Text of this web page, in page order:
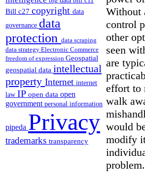
Bill c27 copyright data
governance data
protection data scraping
data strategy Electronic Commerce
freedom of expression Geospatial
geospatial data intellectual
property Internet internet
law IP open data open
government personal information
pipeda Privacy
trademarks transparency
Without
control
other
seen
are
effort to
walk
would
modify
problem.